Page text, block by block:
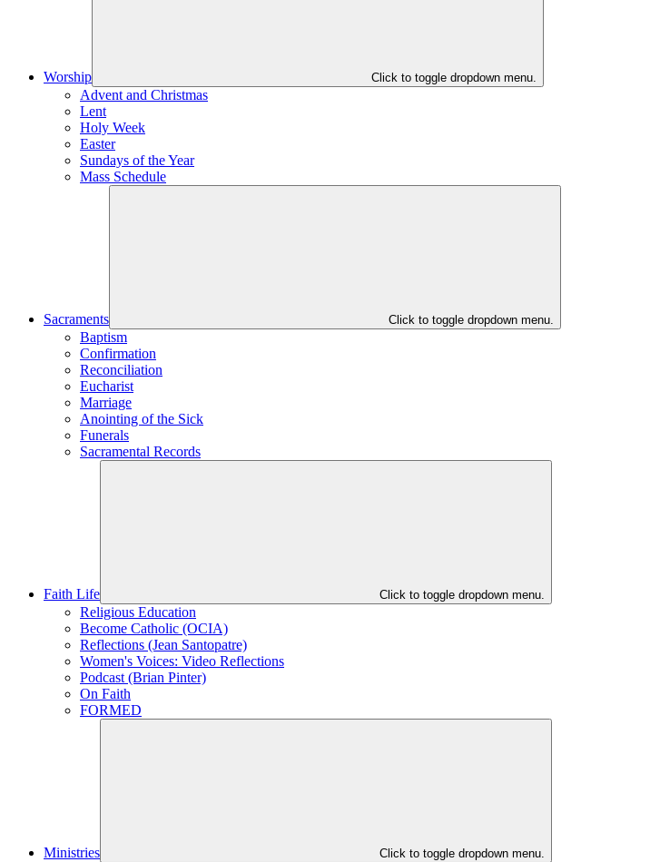
Worship Click to toggle dropdown menu.
Advent and Christmas
Lent
Holy Week
Easter
Sundays of the Year
Mass Schedule
Sacraments Click to toggle dropdown menu.
Baptism
Confirmation
Reconciliation
Eucharist
Marriage
Anointing of the Sick
Funerals
Sacramental Records
Faith Life Click to toggle dropdown menu.
Religious Education
Become Catholic (OCIA)
Reflections (Jean Santopatre)
Women's Voices: Video Reflections
Podcast (Brian Pinter)
On Faith
FORMED
Ministries Click to toggle dropdown menu.